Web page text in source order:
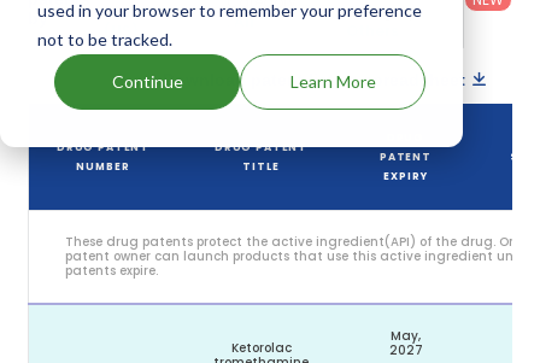
used in your browser to remember your preference
not to be tracked.
Continue Learn More
by
States
(US)
: All
Category:
Download patent list as spreadsheet
DRUG PATENT
NUMBER
DRUG PATENT
TITLE
PATENT
EXPIRY
These drug patents protect the active ingredient(API) of the drug. Only
patent owner can launch products that use this active ingredient until
patents expire.
Ketorolac
May,
2027